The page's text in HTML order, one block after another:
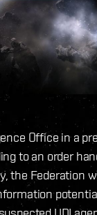
Office in a
to an order
the Federation